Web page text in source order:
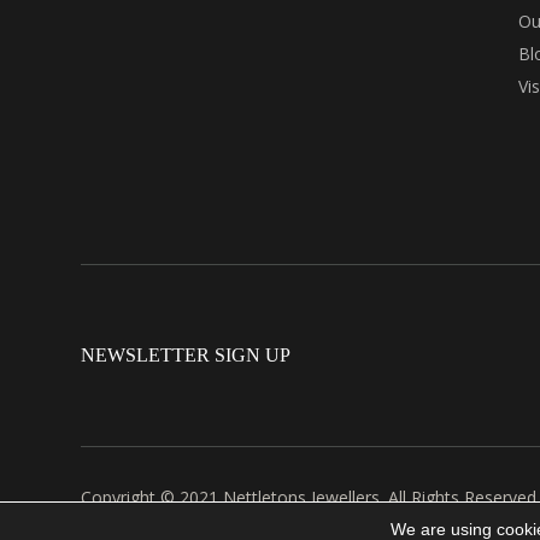
NEWSLETTER SIGN UP
Copyright © 2021 Nettletons Jewellers. All Rights Reserved.
We are using